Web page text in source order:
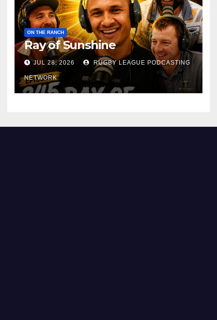
ON THE RANCH
Ray of Sunshine
JUL 28, 2026 RUGBY LEAGUE PODCASTING
NETWORK